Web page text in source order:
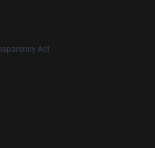
Act